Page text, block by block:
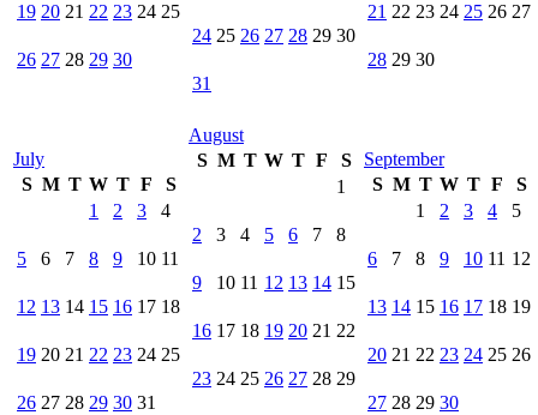
19 20 21 22 23 24 25
26 27 28 29 30
24 25 26 27 28 29 30
31
21 22 23 24 25 26 27
28 29 30
July
S M T W T F
S
1
2 3 4
5 6 7 8 9 10 11
12 13 14 15 16 17 18
19 20 21 22 23 24 25
26 27 28 29 30 31
August
S M T W T F
S
1
2 3 4 5 6 7 8
9 10 11 12 13 14 15
16 17 18 19 20 21 22
23 24 25 26 27 28 29
September
S M T W T F
S
1
2 3 4 5
6 7 8 9 10 11 12
13 14 15 16 17 18 19
20 21 22 23 24 25 26
27 28 29 30